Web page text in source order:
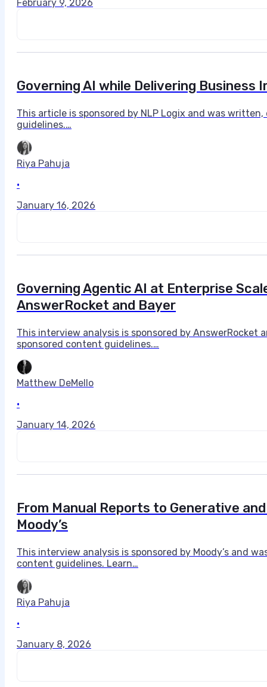
February 9, 2026
Governing AI while Delivering Business
This article is sponsored by NLP Logix and was
guidelines.…
Riya Pahuja
•
January 16, 2026
Governing Agentic AI at Enterprise
AnswerRocket and Bayer
This interview analysis is sponsored by
sponsored content guidelines.…
Matthew DeMello
•
January 14, 2026
From Manual Reports to Generative
Moody’s
This interview analysis is sponsored by Moody’s and
content guidelines. Learn…
Riya Pahuja
•
January 8, 2026